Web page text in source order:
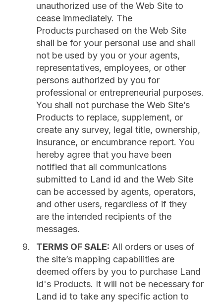
unauthorized use of the Web Site to
cease immediately. The
Products purchased on the Web Site
shall be for your personal use and shall
not be used by you or your agents,
representatives, employees, or other
persons authorized by you for
professional or entrepreneurial purposes.
You shall not purchase the Web Site’s
Products to replace, supplement, or
create any survey, legal title, ownership,
insurance, or encumbrance report. You
hereby agree that you have been
notified that all communications
submitted to Land id and the Web Site
can be accessed by agents, operators,
and other users, regardless of if they
are the intended recipients of the
messages.
TERMS OF SALE: All orders or uses of
the site’s mapping capabilities are
deemed offers by you to purchase Land
id's Products. It will not be necessary for
Land id to take any specific action to